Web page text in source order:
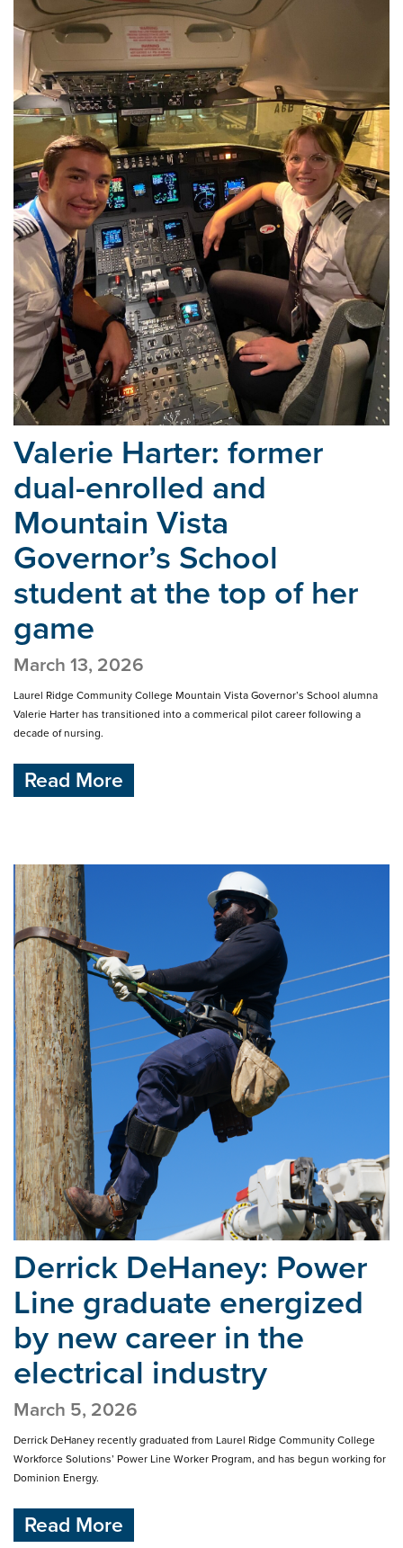
Valerie Harter: former
dual-enrolled and
Mountain Vista
Governor’s School
student at the top of her
game
March 13, 2026
Laurel Ridge Community College Mountain Vista Governor’s School alumna
Valerie Harter has transitioned into a commerical pilot career following a
decade of nursing.
Read More
Derrick DeHaney: Power
Line graduate energized
by new career in the
electrical industry
March 5, 2026
Derrick DeHaney recently graduated from Laurel Ridge Community College
Workforce Solutions’ Power Line Worker Program, and has begun working for
Dominion Energy.
Read More